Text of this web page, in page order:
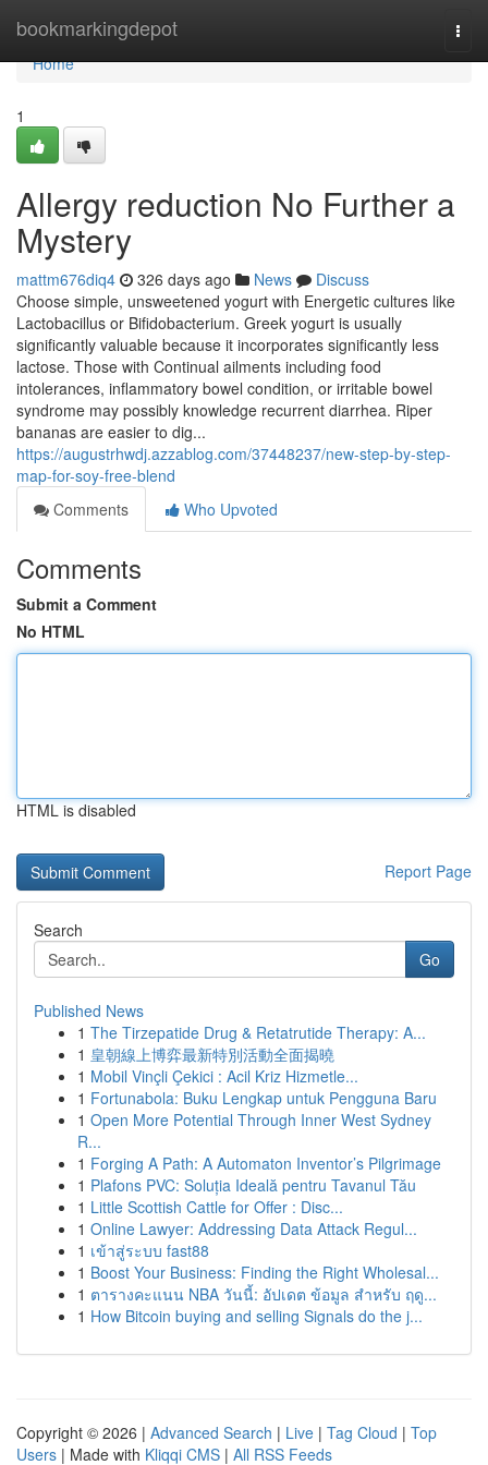
bookmarkingdepot
Home
Home
1
Allergy reduction No Further a
Mystery
mattm676diq4 326 days ago News
Discuss
Choose simple, unsweetened yogurt with Energetic cultures like
Lactobacillus or Bifidobacterium. Greek yogurt is usually
significantly valuable because it incorporates significantly less
lactose. Those with Continual ailments including food
intolerances, inflammatory bowel condition, or irritable bowel
syndrome may possibly knowledge recurrent diarrhea. Riper
bananas are easier to dig...
https://augustrhwdj.azzablog.com/37448237/new-step-by-step-
map-for-soy-free-blend
Comments
Who Upvoted
Comments
Submit a Comment
No HTML
HTML is disabled
Report Page
Search
Go
Published News
1 The Tirzepatide Drug & Retatrutide Therapy: A...
1 皇朝線上博弈最新特別活動全面揭曉
1 Mobil Vinçli Çekici : Acil Kriz Hizmetle...
1 Fortunabola: Buku Lengkap untuk Pengguna Baru
1 Open More Potential Through Inner West Sydney
R...
1 Forging A Path: A Automaton Inventor’s Pilgrimage
1 Plafons PVC: Soluția Ideală pentru Tavanul Tău
1 Little Scottish Cattle for Offer : Disc...
1 Online Lawyer: Addressing Data Attack Regul...
1 เข้าสู่ระบบ fast88
1 Boost Your Business: Finding the Right Wholesal...
1 ตารางคะแนน NBA วันนี้: อัปเดต ข้อมูล สำหรับ ฤดู...
1 How Bitcoin buying and selling Signals do the j...
Copyright © 2026 | Advanced Search | Live | Tag Cloud | Top
Users | Made with Kliqqi CMS | All RSS Feeds